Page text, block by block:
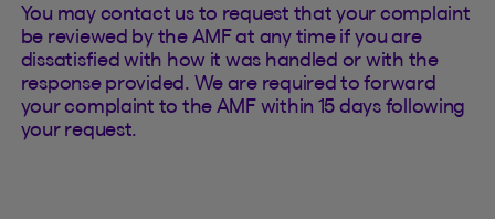
You may contact us to request that your complaint
be reviewed by the AMF at any time if you are
dissatisfied with how it was handled or with the
response provided. We are required to forward
your complaint to the AMF within 15 days following
your request.